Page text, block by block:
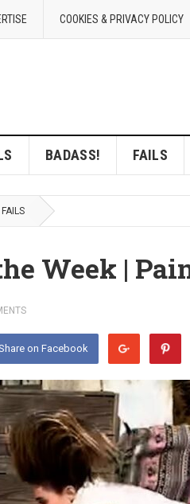
COOKIES & PRIVACY POLICY
BADASS! FAILS
FAILS
Week |
on Facebook